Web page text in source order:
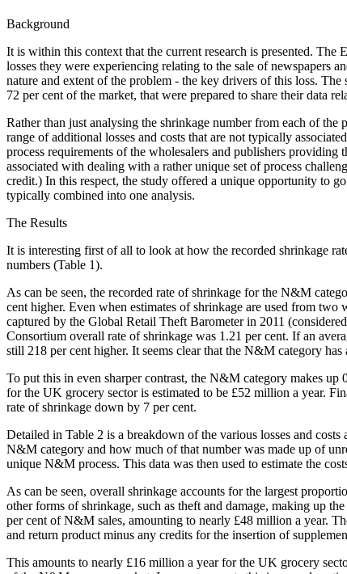
Background
It is within this context that the current research is presented.
losses they were experiencing relating to the sale of newspapers
nature and extent of the problem - the key drivers of this loss.
72 per cent of the market, that were prepared to share their data
Rather than just analysing the shrinkage number from each of
range of additional losses and costs that are not typically
process requirements of the wholesalers and publishers providing
associated with dealing with a rather unique set of process
credit.) In this respect, the study offered a unique opportunity to
typically combined into one analysis.
The Results
It is interesting first of all to look at how the recorded shrinkage
numbers (Table 1).
As can be seen, the recorded rate of shrinkage for the N&M
cent higher. Even when estimates of shrinkage are used from
captured by the Global Retail Theft Barometer in 2011
Consortium overall rate of shrinkage was 1.21 per cent. If an
still 218 per cent higher. It seems clear that the N&M category
To put this in even sharper contrast, the N&M category makes
for the UK grocery sector is estimated to be £52 million a year.
rate of shrinkage down by 7 per cent.
Detailed in Table 2 is a breakdown of the various losses and
N&M category and how much of that number was made up of
unique N&M process. This data was then used to estimate the
As can be seen, overall shrinkage accounts for the largest
other forms of shrinkage, such as theft and damage, making up
per cent of N&M sales, amounting to nearly £48 million a year.
and return product minus any credits for the insertion of
This amounts to nearly £16 million a year for the UK grocery